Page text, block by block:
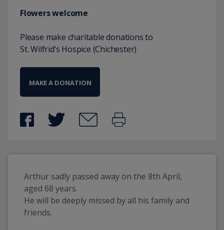
Flowers welcome
Please make charitable donations to
St. Wilfrid’s Hospice (Chichester)
MAKE A DONATION
Arthur sadly passed away on the 8th April,
aged 68 years.
He will be deeply missed by all his family and
friends.